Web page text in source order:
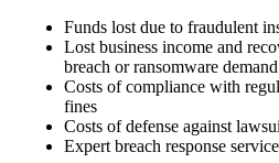
Funds lost due to fraudulent
Lost business income and
breach or ransomware demand
Costs of compliance with
fines
Costs of defense against
Expert breach response